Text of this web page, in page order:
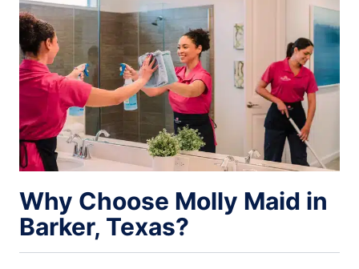
Why Choose Molly Maid in
Barker, Texas?